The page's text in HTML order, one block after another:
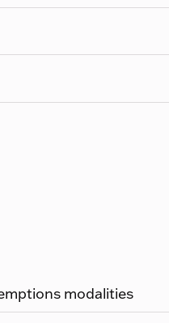
modalities